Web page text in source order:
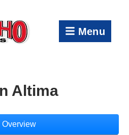
Menu
Altima
Overview